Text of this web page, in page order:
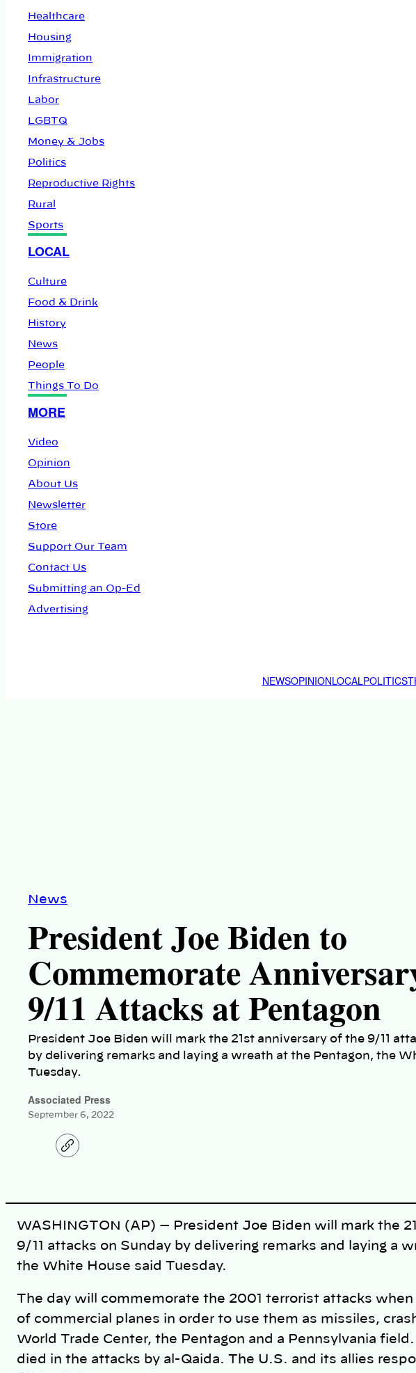
Healthcare
Housing
Immigration
Infrastructure
Labor
LGBTQ
Money & Jobs
Politics
Reproductive Rights
Rural
Sports
LOCAL
Culture
Food & Drink
History
News
People
Things To Do
MORE
Video
Opinion
About Us
Newsletter
Store
Support Our Team
Contact Us
Submitting an Op-Ed
Advertising
NEWSOPINIONLOCALPOLITICS
News
President Joe Biden to
Commemorate
9/11 Attacks at Pentagon
President Joe Biden will mark the 21st anniversary of the 9/11
by delivering remarks and laying a wreath at the Pentagon, the
Tuesday.
Associated Press
September 6, 2022
C
o
i
k
WASHINGTON (AP) — President Joe Biden will mark the
9/11 attacks on Sunday by delivering remarks and laying a
the White House said Tuesday.
The day will commemorate the 2001 terrorist attacks
of commercial planes in order to use them as missiles,
World Trade Center, the Pentagon and a Pennsylvania
died in the attacks by al-Qaida. The U.S. and its allies